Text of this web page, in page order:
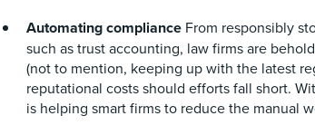
Automating compliance From responsibly
such as trust accounting, law firms are
(not to mention, keeping up with the latest
reputational costs should efforts fall short.
is helping smart firms to reduce the manual